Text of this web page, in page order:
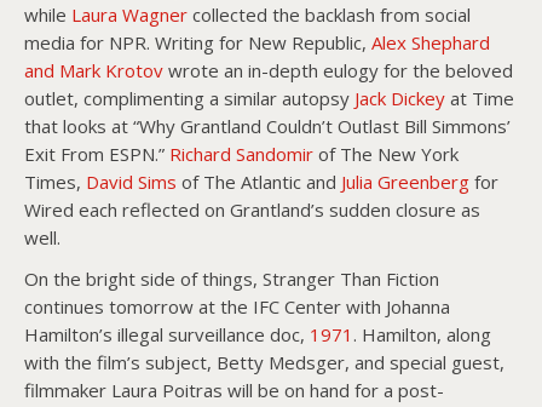
while Laura Wagner collected the backlash from social
media for NPR. Writing for New Republic, Alex Shephard
and Mark Krotov wrote an in-depth eulogy for the beloved
outlet, complimenting a similar autopsy Jack Dickey at Time
that looks at “Why Grantland Couldn’t Outlast Bill Simmons’
Exit From ESPN.” Richard Sandomir of The New York
Times, David Sims of The Atlantic and Julia Greenberg for
Wired each reflected on Grantland’s sudden closure as
well.
On the bright side of things, Stranger Than Fiction
continues tomorrow at the IFC Center with Johanna
Hamilton’s illegal surveillance doc, 1971 . Hamilton, along
with the film’s subject, Betty Medsger, and special guest,
filmmaker Laura Poitras will be on hand for a post-